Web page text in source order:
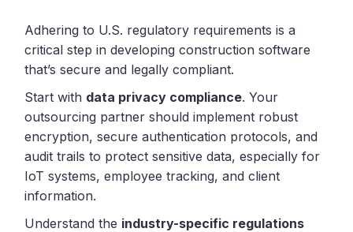
Adhering to U.S. regulatory requirements is a
critical step in developing construction software
that’s secure and legally compliant.
Start with data privacy compliance. Your
outsourcing partner should implement robust
encryption, secure authentication protocols, and
audit trails to protect sensitive data, especially for
IoT systems, employee tracking, and client
information.
Understand the industry-specific regulations